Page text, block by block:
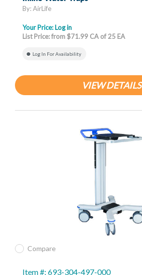
By: AirLife
Your Price: Log in
List Price: from $71.99 CA of 25 EA
Log In For Availability
VIEW DETAILS
Compare
Item #: 693-304-497-000